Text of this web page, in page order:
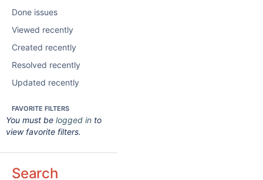
Done issues
Viewed recently
Created recently
Resolved recently
Updated recently
FAVORITE FILTERS
You must be logged in to
view favorite filters.
Search